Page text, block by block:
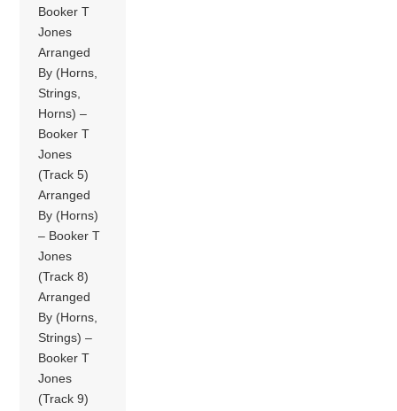
Booker T
Jones
Arranged
By (Horns,
Strings,
Horns) –
Booker T
Jones
(Track 5)
Arranged
By (Horns)
– Booker T
Jones
(Track 8)
Arranged
By (Horns,
Strings) –
Booker T
Jones
(Track 9)